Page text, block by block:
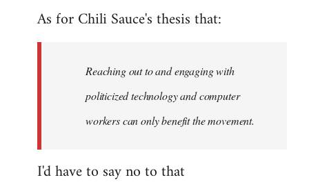
As for Chili Sauce's thesis that:
Reaching out to and engaging with
politicized technology and computer
workers can only benefit the movement.
I'd have to say no to that